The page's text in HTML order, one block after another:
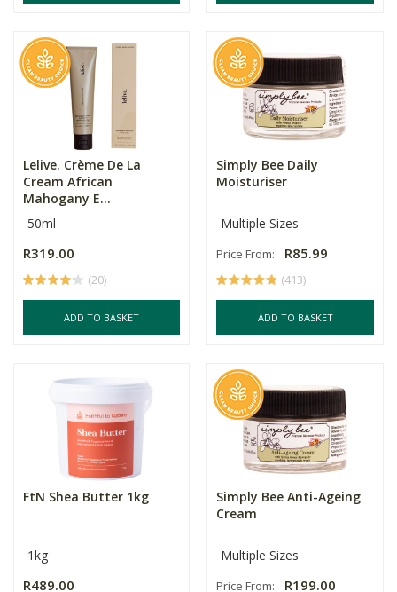
Lelive. Crème De La
Cream African
Mahogany E...
50ml
R319.00
(20)
ADD TO BASKET
Simply Bee Daily
Moisturiser
Multiple Sizes
Price From: R85.99
(413)
ADD TO BASKET
FtN Shea Butter 1kg
1kg
R489.00
Simply Bee Anti-Ageing
Cream
Multiple Sizes
Price From: R199.00